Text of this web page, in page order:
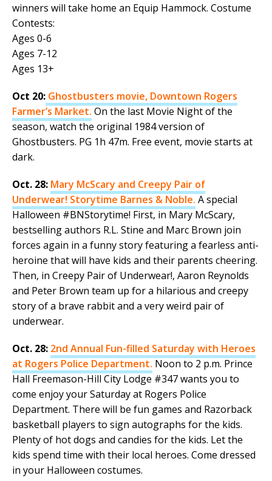
winners will take home an Equip Hammock. Costume
Contests:
Ages 0-6
Ages 7-12
Ages 13+
Oct 20: Ghostbusters movie, Downtown Rogers
Farmer’s Market. On the last Movie Night of the
season, watch the original 1984 version of
Ghostbusters. PG 1h 47m. Free event, movie starts at
dark.
Oct. 28: Mary McScary and Creepy Pair of
Underwear! Storytime Barnes & Noble. A special
Halloween #BNStorytime! First, in Mary McScary,
bestselling authors R.L. Stine and Marc Brown join
forces again in a funny story featuring a fearless anti-
heroine that will have kids and their parents cheering.
Then, in Creepy Pair of Underwear!, Aaron Reynolds
and Peter Brown team up for a hilarious and creepy
story of a brave rabbit and a very weird pair of
underwear.
Oct. 28: 2nd Annual Fun-filled Saturday with Heroes
at Rogers Police Department. Noon to 2 p.m. Prince
Hall Freemason-Hill City Lodge #347 wants you to
come enjoy your Saturday at Rogers Police
Department. There will be fun games and Razorback
basketball players to sign autographs for the kids.
Plenty of hot dogs and candies for the kids. Let the
kids spend time with their local heroes. Come dressed
in your Halloween costumes.